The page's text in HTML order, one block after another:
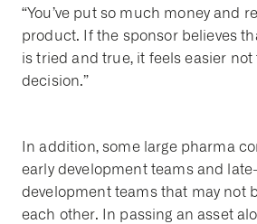
“You’ve put so much money and
product. If the sponsor believes
is tried and true, it feels easier
decision.”
In addition, some large pharma
early development teams and
development teams that may not
each other. In passing an asset